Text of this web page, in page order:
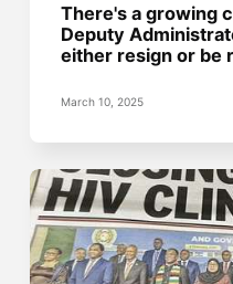
There's a growing
Deputy
either resign or be
March 10, 2025